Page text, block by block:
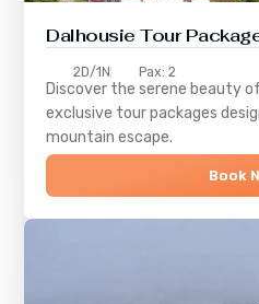
Dalhousie Tour
2D/1N Pax: 2
Discover the serene beauty of
exclusive tour packages
mountain escape.
Book